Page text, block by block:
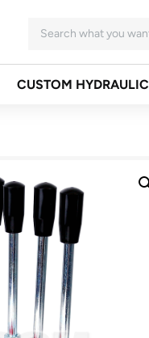
CUSTOM HYDRAULIC